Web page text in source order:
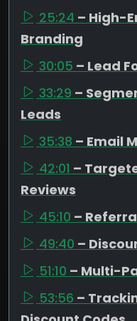
25:24 – High-
Branding
30:05 – Lead
33:29 –
Leads
35:38 – Email
42:01 –
Reviews
45:10 –
49:40 –
51:10 – Multi-
53:56 –